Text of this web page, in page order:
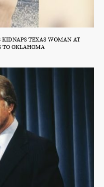
TEXAS WOMAN AT
TO OKLAHOMA